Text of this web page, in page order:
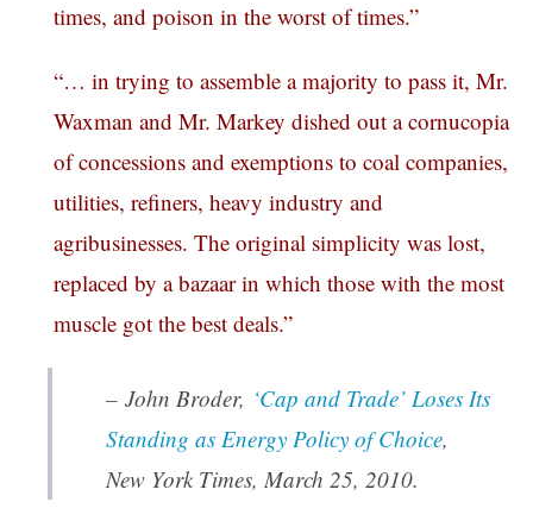
times, and poison in the worst of times.”
“… in trying to assemble a majority to pass it, Mr.
Waxman and Mr. Markey dished out a cornucopia
of concessions and exemptions to coal companies,
utilities, refiners, heavy industry and
agribusinesses. The original simplicity was lost,
replaced by a bazaar in which those with the most
muscle got the best deals.”
– John Broder, ‘Cap and Trade’ Loses Its
Standing as Energy Policy of Choice,
New York Times, March 25, 2010.